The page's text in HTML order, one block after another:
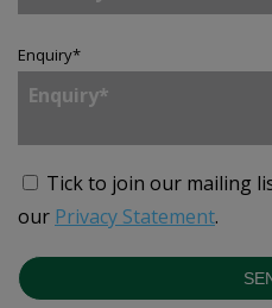
Enquiry*
Tick to join our mailing
our Privacy Statement.